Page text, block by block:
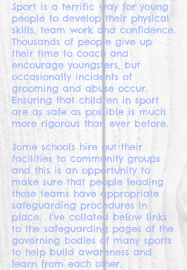
Sport is a terrific way for young
people to develop their physical
skills, team work and confidence.
Thousands of people give up
their time to coach and
encourage youngsters, but
occasionally incidents of
grooming and abuse occur.
Ensuring that children in sport
are as safe as possible is much
more rigorous than ever before.
Some schools hire out their
facilities to community groups
and this is an opportunity to
make sure that people leading
those teams have appropriate
safeguarding procedures in
place. I've collated below links
to the safeguarding pages of the
governing bodies of many sports
to help build awareness and
learn from each other.